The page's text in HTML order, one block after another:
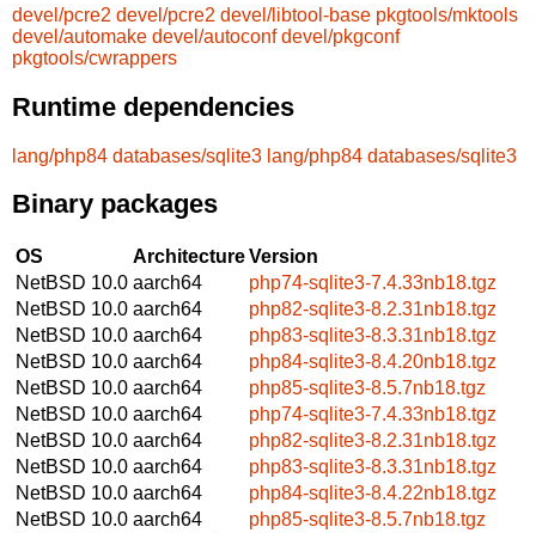
devel/pcre2 devel/pcre2 devel/libtool-base pkgtools/mktools
devel/automake devel/autoconf devel/pkgconf
pkgtools/cwrappers
Runtime dependencies
lang/php84 databases/sqlite3 lang/php84 databases/sqlite3
Binary packages
OS ArchitectureVersion
NetBSD 10.0 aarch64
php74-sqlite3-7.4.33nb18.tgz
NetBSD 10.0 aarch64
php82-sqlite3-8.2.31nb18.tgz
NetBSD 10.0 aarch64
php83-sqlite3-8.3.31nb18.tgz
NetBSD 10.0 aarch64
php84-sqlite3-8.4.20nb18.tgz
NetBSD 10.0 aarch64
php85-sqlite3-8.5.7nb18.tgz
NetBSD 10.0 aarch64
php74-sqlite3-7.4.33nb18.tgz
NetBSD 10.0 aarch64
php82-sqlite3-8.2.31nb18.tgz
NetBSD 10.0 aarch64
php83-sqlite3-8.3.31nb18.tgz
NetBSD 10.0 aarch64
php84-sqlite3-8.4.22nb18.tgz
NetBSD 10.0 aarch64
php85-sqlite3-8.5.7nb18.tgz